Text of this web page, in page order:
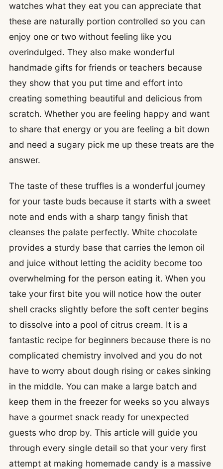
watches what they eat you can appreciate that
these are naturally portion controlled so you can
enjoy one or two without feeling like you
overindulged. They also make wonderful
handmade gifts for friends or teachers because
they show that you put time and effort into
creating something beautiful and delicious from
scratch. Whether you are feeling happy and want
to share that energy or you are feeling a bit down
and need a sugary pick me up these treats are the
answer.
The taste of these truffles is a wonderful journey
for your taste buds because it starts with a sweet
note and ends with a sharp tangy finish that
cleanses the palate perfectly. White chocolate
provides a sturdy base that carries the lemon oil
and juice without letting the acidity become too
overwhelming for the person eating it. When you
take your first bite you will notice how the outer
shell cracks slightly before the soft center begins
to dissolve into a pool of citrus cream. It is a
fantastic recipe for beginners because there is no
complicated chemistry involved and you do not
have to worry about dough rising or cakes sinking
in the middle. You can make a large batch and
keep them in the freezer for weeks so you always
have a gourmet snack ready for unexpected
guests who drop by. This article will guide you
through every single detail so that your very first
attempt at making homemade candy is a massive